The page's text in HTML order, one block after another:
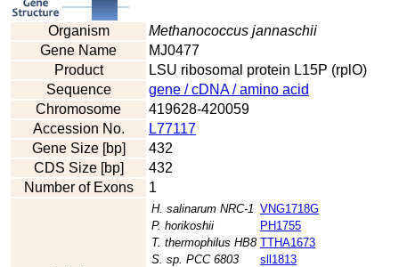
Organism
Methanococcus jannaschii
Gene Name
MJ0477
Product
LSU ribosomal protein L15P (rplO)
Sequence
gene / cDNA / amino acid
Chromosome
419628-420059
Accession No.
L77117
Gene Size [bp]
432
CDS Size [bp]
432
Number of Exons
1
H. salinarum NRC-1 VNG1718G
P. horikoshii
PH1755
T. thermophilus HB8 TTHA1673
S. sp. PCC 6803
sll1813